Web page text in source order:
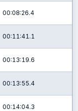
00:08:26.4
00:11:41.1
00:13:19.6
00:13:55.4
00:14:04.3